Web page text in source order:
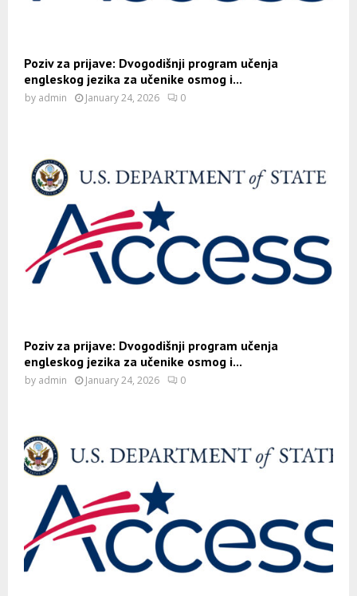
Poziv za prijave: Dvogodišnji program učenja
engleskog jezika za učenike osmog i...
by admin January 24, 2026 0
Poziv za prijave: Dvogodišnji program učenja
engleskog jezika za učenike osmog i...
by admin January 24, 2026 0